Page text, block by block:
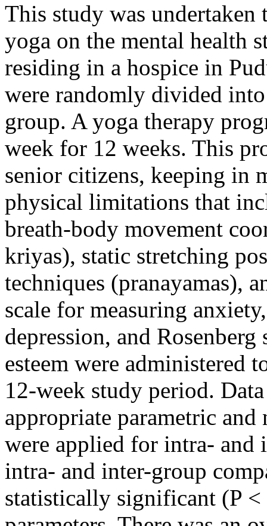
This study was undertaken
yoga on the mental health
residing in a hospice in
were randomly divided
group. A yoga therapy
week for 12 weeks. This
senior citizens, keeping in
physical limitations that
breath-body movement
kriyas), static stretching
techniques (pranayamas),
scale for measuring
depression, and
esteem were administered
12-week study period.
appropriate parametric
were applied for intra- and
intra- and inter-group
statistically significant (P